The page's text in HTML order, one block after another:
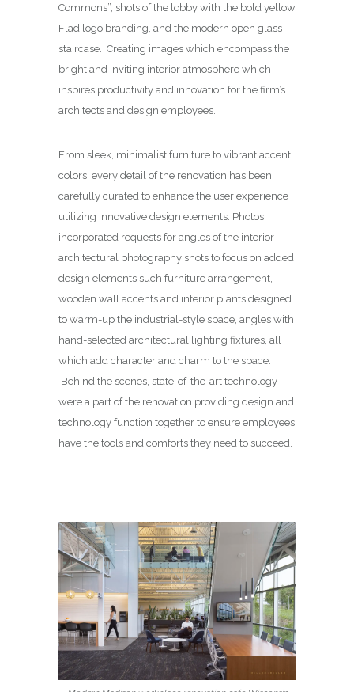
Commons”, shots of the lobby with the bold yellow
Flad logo branding, and the modern open glass
staircase. Creating images which encompass the
bright and inviting interior atmosphere which
inspires productivity and innovation for the firm’s
architects and design employees.
From sleek, minimalist furniture to vibrant accent
colors, every detail of the renovation has been
carefully curated to enhance the user experience
utilizing innovative design elements. Photos
incorporated requests for angles of the interior
architectural photography shots to focus on added
design elements such furniture arrangement,
wooden wall accents and interior plants designed
to warm-up the industrial-style space, angles with
hand-selected architectural lighting fixtures, all
which add character and charm to the space.
Behind the scenes, state-of-the-art technology
were a part of the renovation providing design and
technology function together to ensure employees
have the tools and comforts they need to succeed.